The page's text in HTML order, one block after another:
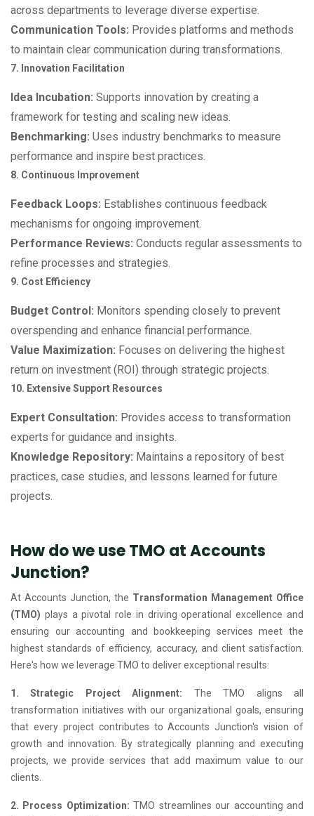
across departments to leverage diverse expertise.
Communication Tools: Provides platforms and methods
to maintain clear communication during transformations.
7. Innovation Facilitation
Idea Incubation: Supports innovation by creating a
framework for testing and scaling new ideas.
Benchmarking: Uses industry benchmarks to measure
performance and inspire best practices.
8. Continuous Improvement
Feedback Loops: Establishes continuous feedback
mechanisms for ongoing improvement.
Performance Reviews: Conducts regular assessments to
refine processes and strategies.
9. Cost Efficiency
Budget Control: Monitors spending closely to prevent
overspending and enhance financial performance.
Value Maximization: Focuses on delivering the highest
return on investment (ROI) through strategic projects.
10. Extensive Support Resources
Expert Consultation: Provides access to transformation
experts for guidance and insights.
Knowledge Repository: Maintains a repository of best
practices, case studies, and lessons learned for future
projects.
How do we use TMO at Accounts
Junction?
At Accounts Junction, the Transformation Management Office
(TMO) plays a pivotal role in driving operational excellence and
ensuring our accounting and bookkeeping services meet the
highest standards of efficiency, accuracy, and client satisfaction.
Here's how we leverage TMO to deliver exceptional results:
1. Strategic Project Alignment: The TMO aligns all
transformation initiatives with our organizational goals, ensuring
that every project contributes to Accounts Junction's vision of
growth and innovation. By strategically planning and executing
projects, we provide services that add maximum value to our
clients.
2. Process Optimization:TMO streamlines our accounting and